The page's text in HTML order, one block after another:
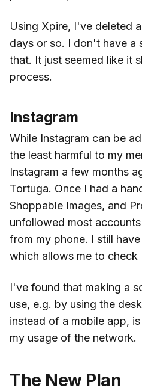
Using Xpire, I've deleted
days or so. I don't have a
that. It just seemed like it
process.
Instagram
While Instagram can be
the least harmful to my
Instagram a few months
Tortuga. Once I had a
Shoppable Images, and
unfollowed most
from my phone. I still
which allows me to check
I've found that making a
use, e.g. by using the
instead of a mobile app,
my usage of the network.
The New Plan